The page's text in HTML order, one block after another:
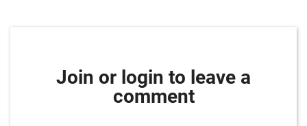
Join or login to leave a
comment